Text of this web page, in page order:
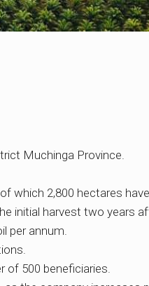
Muchinga Province.
which 2,800 hectares
initial harvest two years
per annum.
of 500 beneficiaries.